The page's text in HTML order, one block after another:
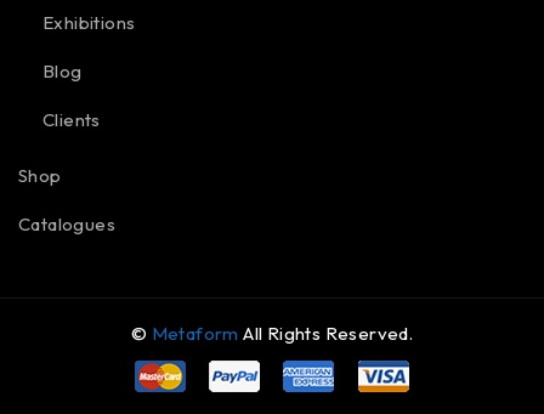
Exhibitions
Blog
Clients
Shop
Catalogues
© Metaform All Rights Reserved.